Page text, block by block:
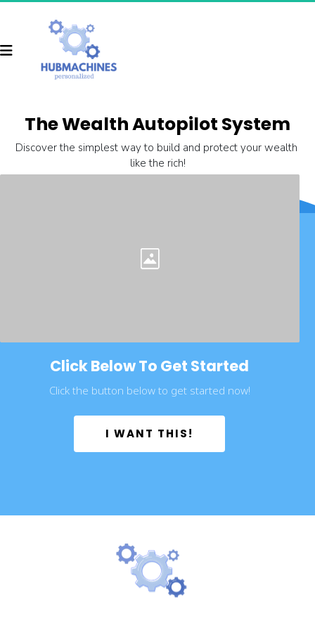
The Wealth Autopilot System
Discover the simplest way to build and protect your wealth
like the rich!
Click Below To Get Started
Click the button below to get started now!